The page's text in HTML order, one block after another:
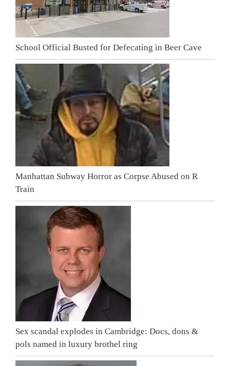
School Official Busted for Defecating in Beer Cave
Manhattan Subway Horror as Corpse Abused on R
Train
Sex scandal explodes in Cambridge: Docs, dons &
pols named in luxury brothel ring